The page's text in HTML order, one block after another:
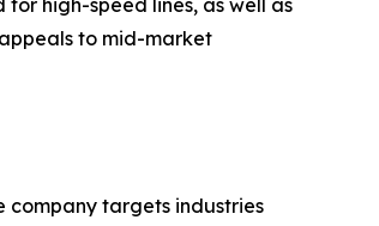
high-speed lines, as well as
to mid-market
company targets industries